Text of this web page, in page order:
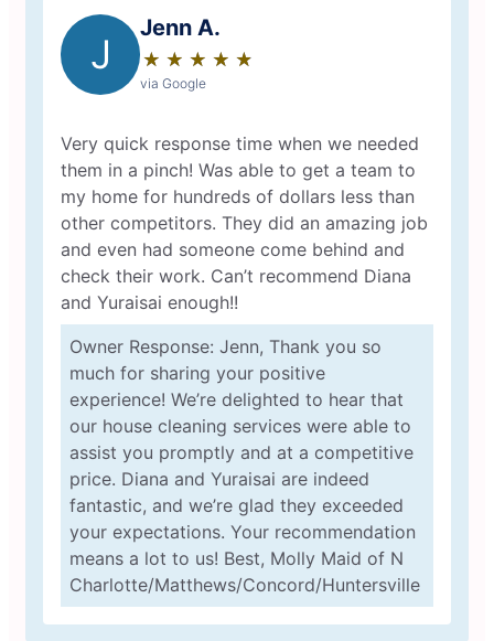
J
Jenn A.
★ ★ ★ ★ ★
☆ ☆ ☆ ☆ ☆
via Google
Very quick response time when we needed
them in a pinch! Was able to get a team to
my home for hundreds of dollars less than
other competitors. They did an amazing job
and even had someone come behind and
check their work. Can’t recommend Diana
and Yuraisai enough!!
Owner Response: Jenn, Thank you so
much for sharing your positive
experience! We’re delighted to hear that
our house cleaning services were able to
assist you promptly and at a competitive
price. Diana and Yuraisai are indeed
fantastic, and we’re glad they exceeded
your expectations. Your recommendation
means a lot to us! Best, Molly Maid of N
Charlotte/Matthews/Concord/Huntersville